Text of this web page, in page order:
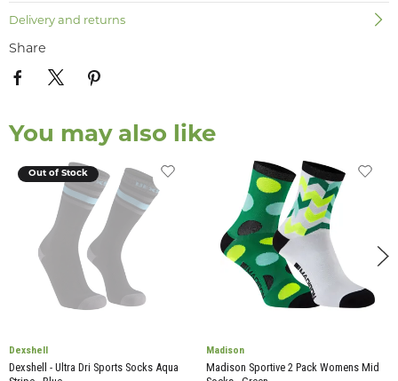
Delivery and returns
Share
You may also like
Out of Stock
Dexshell
Dexshell - Ultra Dri Sports Socks Aqua
Madison
Madison Sportive 2 Pack Womens Mid